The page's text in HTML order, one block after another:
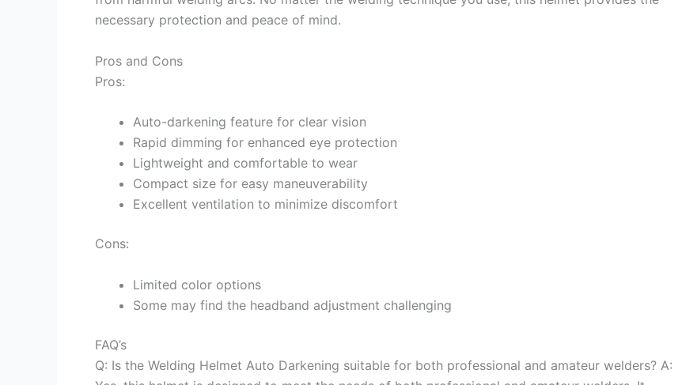
necessary protection and peace of mind.
Pros and Cons
Pros:
Auto-darkening feature for clear vision
Rapid dimming for enhanced eye protection
Lightweight and comfortable to wear
Compact size for easy maneuverability
Excellent ventilation to minimize discomfort
Cons:
Limited color options
Some may find the headband adjustment challenging
FAQ’s
Q: Is the Welding Helmet Auto Darkening suitable for both professional and amateur welders? A: